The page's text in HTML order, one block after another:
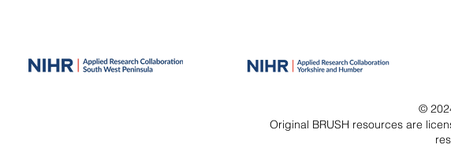
©
Original BRUSH resources are